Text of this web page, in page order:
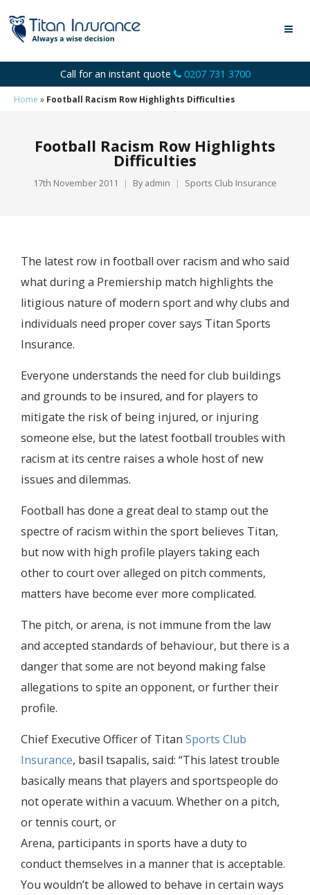
Call for an instant quote 0207 731 3700
Home » Football Racism Row Highlights Difficulties
Football Racism Row Highlights
Difficulties
17th November 2011 By admin Sports Club Insurance
The latest row in football over racism and who said
what during a Premiership match highlights the
litigious nature of modern sport and why clubs and
individuals need proper cover says Titan Sports
Insurance.
Everyone understands the need for club buildings
and grounds to be insured, and for players to
mitigate the risk of being injured, or injuring
someone else, but the latest football troubles with
racism at its centre raises a whole host of new
issues and dilemmas.
Football has done a great deal to stamp out the
spectre of racism within the sport believes Titan,
but now with high profile players taking each
other to court over alleged on pitch comments,
matters have become ever more complicated.
The pitch, or arena, is not immune from the law
and accepted standards of behaviour, but there is a
danger that some are not beyond making false
allegations to spite an opponent, or further their
profile.
Chief Executive Officer of Titan Sports Club
Insurance, basil tsapalis, said: “This latest trouble
basically means that players and sportspeople do
not operate within a vacuum. Whether on a pitch,
or tennis court, or
Arena, participants in sports have a duty to
conduct themselves in a manner that is acceptable.
You wouldn’t be allowed to behave in certain ways